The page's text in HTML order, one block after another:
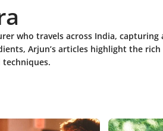
who travels across India,
Arjun’s articles highlight the